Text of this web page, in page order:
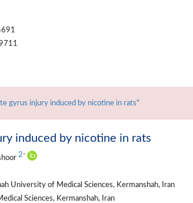
gyrus injury induced by nicotine in rats"
induced by nicotine in rats
2 *
University of Medical Sciences, Kermanshah, Iran
Sciences, Kermanshah, Iran